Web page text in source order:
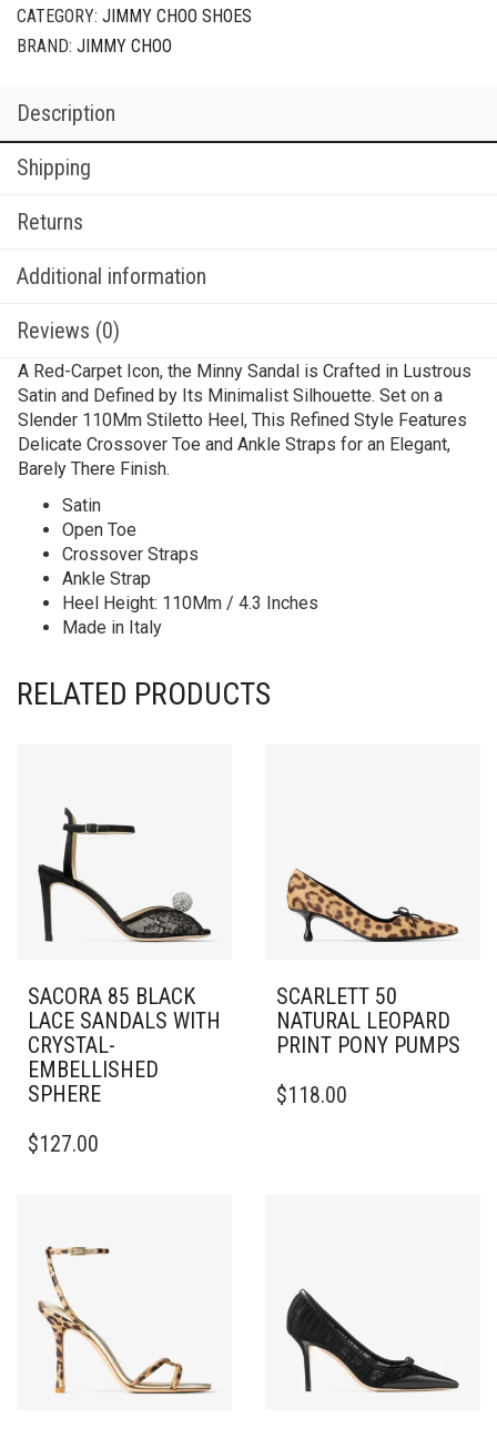
CATEGORY: JIMMY CHOO SHOES
BRAND: JIMMY CHOO
Description
Shipping
Returns
Additional information
Reviews (0)
A Red-Carpet Icon, the Minny Sandal is Crafted in Lustrous
Satin and Defined by Its Minimalist Silhouette. Set on a
Slender 110Mm Stiletto Heel, This Refined Style Features
Delicate Crossover Toe and Ankle Straps for an Elegant,
Barely There Finish.
Satin
Open Toe
Crossover Straps
Ankle Strap
Heel Height: 110Mm / 4.3 Inches
Made in Italy
RELATED PRODUCTS
SACORA 85 BLACK
LACE SANDALS WITH
CRYSTAL-
EMBELLISHED
SPHERE
PRODUCT
THE
OPTIONS
MAY
BE
CHOSEN
THE
$127.00
SCARLETT 50
NATURAL LEOPARD
PRINT PONY PUMPS
PRODUCT
CHOSEN
ON
THE
PRODUCT
PAGE
$118.00